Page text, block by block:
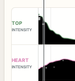
TOP
INTENSITY
HEART
INTENSITY